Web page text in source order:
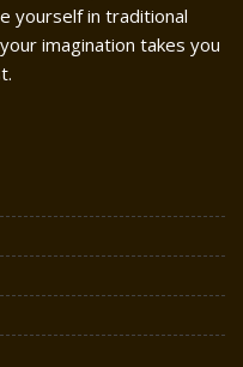
yourself in traditional
imagination takes you